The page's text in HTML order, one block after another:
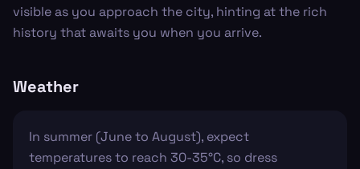
visible as you approach the city, hinting at the rich
history that awaits you when you arrive.
Weather
In summer (June to August), expect
temperatures to reach 30-35°C, so dress